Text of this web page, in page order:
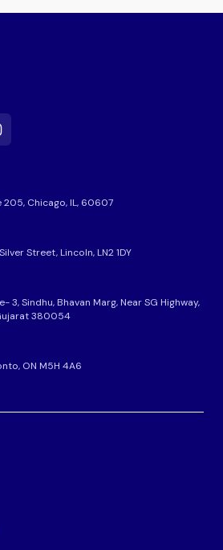
205, Chicago, IL, 60607
Street, Lincoln, LN2 1DY
3, Sindhu, Bhavan Marg, Near SG Highway,
380054
ON M5H 4A6